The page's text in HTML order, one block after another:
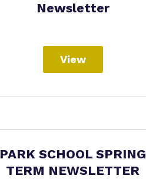
Newsletter
View
PARK SCHOOL SPRING
TERM NEWSLETTER